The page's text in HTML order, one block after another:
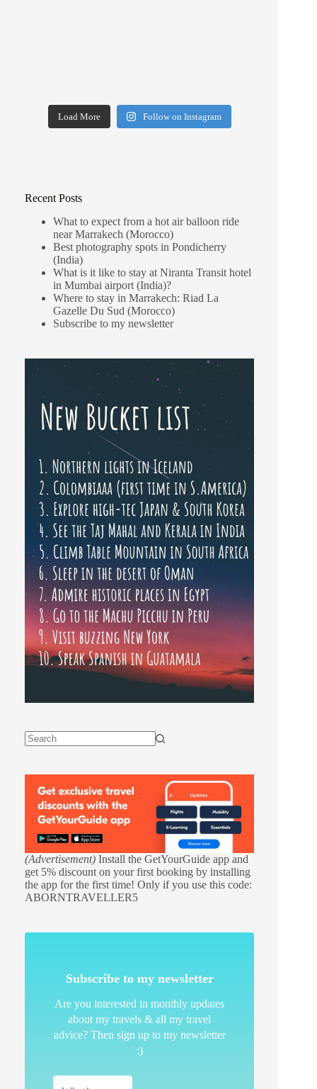
Load More Follow on Instagram
Recent Posts
What to expect from a hot air balloon ride
near Marrakech (Morocco)
Best photography spots in Pondicherry
(India)
What is it like to stay at Niranta Transit hotel
in Mumbai airport (India)?
Where to stay in Marrakech: Riad La
Gazelle Du Sud (Morocco)
Subscribe to my newsletter
(Advertisement) Install the GetYourGuide app and
get 5% discount on your first booking by installing
the app for the first time! Only if you use this code:
ABORNTRAVELLER5
Subscribe to my newsletter
Are you interested in monthly updates
about my travels & all my travel
advice? Then sign up to my newsletter
:)